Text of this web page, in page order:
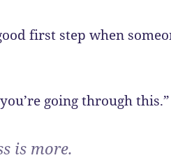
first step when
going through this.”
is more.